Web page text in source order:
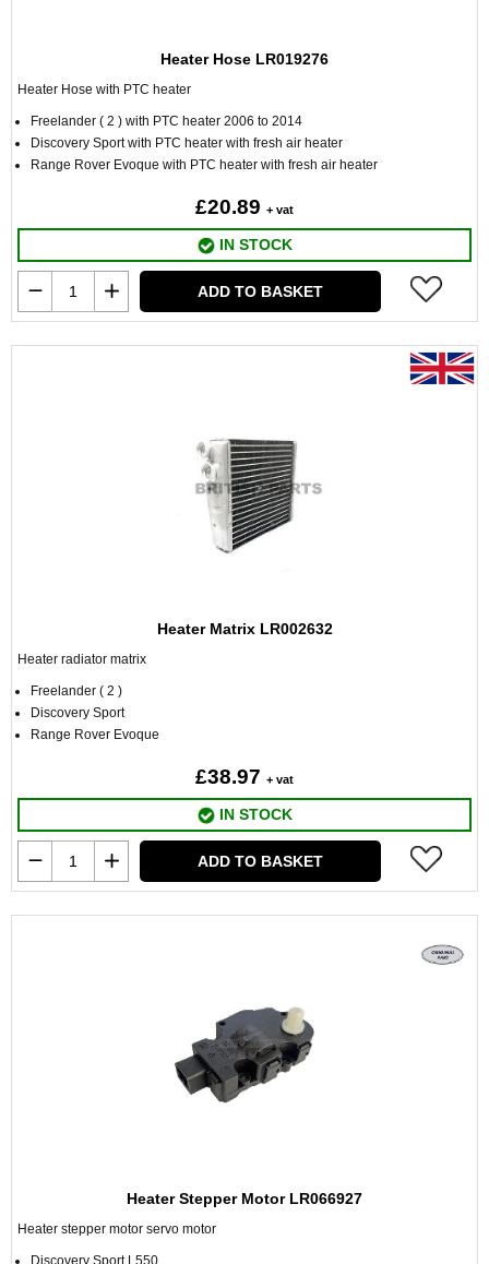
Heater Hose LR019276
Heater Hose with PTC heater
Freelander ( 2 ) with PTC heater 2006 to 2014
Discovery Sport with PTC heater with fresh air heater
Range Rover Evoque with PTC heater with fresh air heater
£20.89 + vat
IN STOCK
ADD TO BASKET
Heater Matrix LR002632
Heater radiator matrix
Freelander ( 2 )
Discovery Sport
Range Rover Evoque
£38.97 + vat
IN STOCK
ADD TO BASKET
Heater Stepper Motor LR066927
Heater stepper motor servo motor
Discovery Sport L550